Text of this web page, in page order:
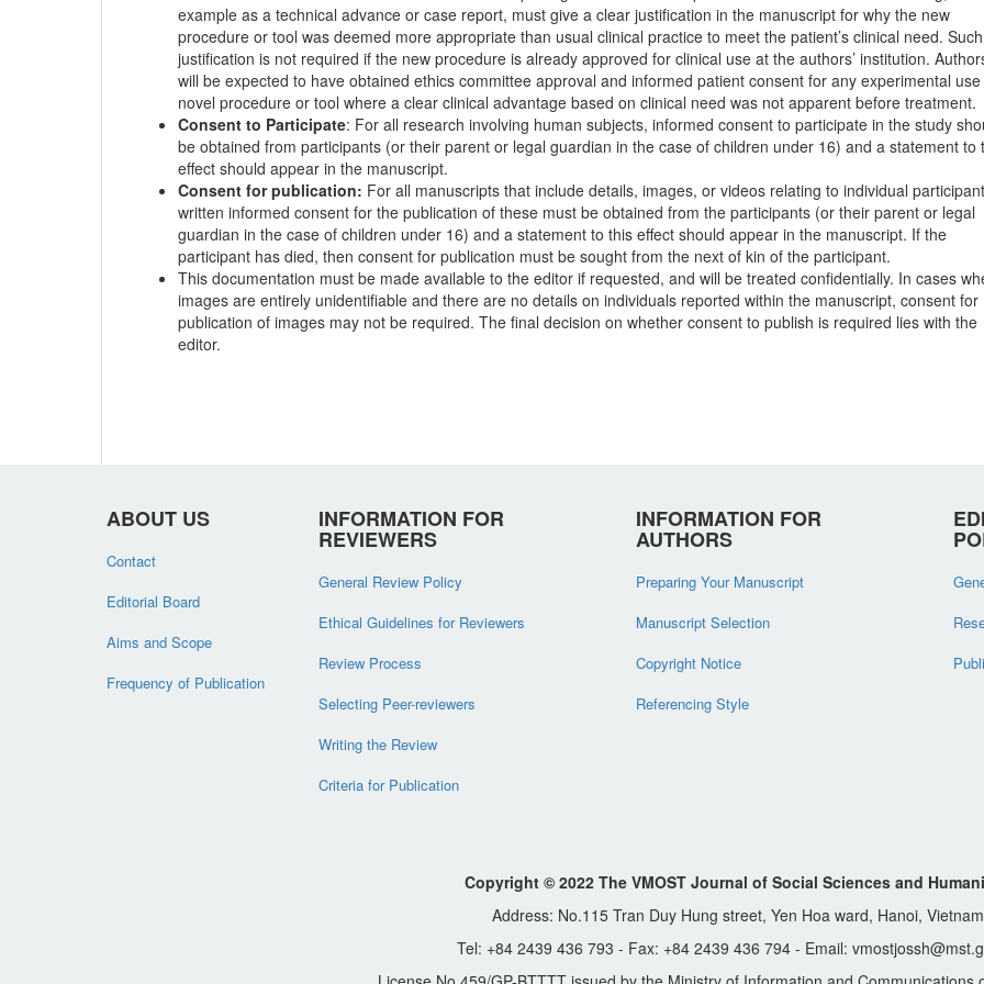
example as a technical advance or case report, must give a clear justification in the manuscript for why the new
procedure or tool was deemed more appropriate than usual clinical practice to meet the patient’s clinical need. Such
justification is not required if the new procedure is already approved for clinical use at the authors’ institution.
will be expected to have obtained ethics committee approval and informed patient consent for any experimental use
novel procedure or tool where a clear clinical advantage based on clinical need was not apparent before treatment.
Consent to Participate: For all research involving human subjects, informed consent to participate in the study
be obtained from participants (or their parent or legal guardian in the case of children under 16) and a statement to
effect should appear in the manuscript.
Consent for publication: For all manuscripts that include details, images, or videos relating to individual
written informed consent for the publication of these must be obtained from the participants (or their parent or legal
guardian in the case of children under 16) and a statement to this effect should appear in the manuscript. If the
participant has died, then consent for publication must be sought from the next of kin of the participant.
This documentation must be made available to the editor if requested, and will be treated confidentially. In cases
images are entirely unidentifiable and there are no details on individuals reported within the manuscript, consent for
publication of images may not be required. The final decision on whether consent to publish is required lies with the
editor.
ABOUT US
Contact
Editorial Board
Aims and Scope
Frequency of Publication
INFORMATION FOR
REVIEWERS
General Review Policy
Ethical Guidelines for Reviewers
Review Process
Selecting Peer-reviewers
Writing the Review
Criteria for Publication
INFORMATION FOR
AUTHORS
Preparing Your Manuscript
Manuscript Selection
Copyright Notice
Referencing Style
Copyright © 2022 The VMOST Journal of Social Sciences and
Address: No.115 Tran Duy Hung street, Yen Hoa ward, Hanoi, Vietnam
Tel: +84 2439 436 793 - Fax: +84 2439 436 794 - Email: